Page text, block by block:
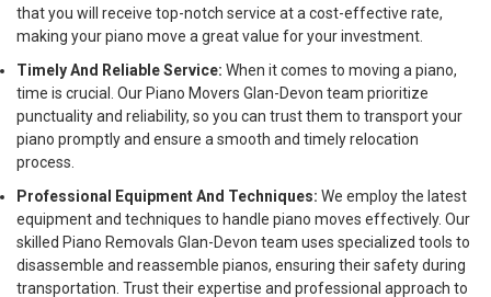
that you will receive top-notch service at a cost-effective rate,
making your piano move a great value for your investment.
Timely And Reliable Service: When it comes to moving a piano,
time is crucial. Our Piano Movers Glan-Devon team prioritize
punctuality and reliability, so you can trust them to transport your
piano promptly and ensure a smooth and timely relocation
process.
Professional Equipment And Techniques: We employ the latest
equipment and techniques to handle piano moves effectively. Our
skilled Piano Removals Glan-Devon team uses specialized tools to
disassemble and reassemble pianos, ensuring their safety during
transportation. Trust their expertise and professional approach to